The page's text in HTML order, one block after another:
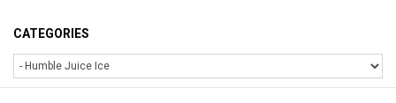
CATEGORIES